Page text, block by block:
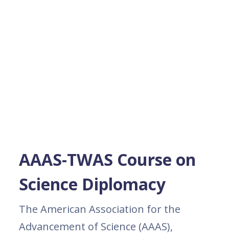
AAAS-TWAS Course on
Science Diplomacy
The American Association for the
Advancement of Science (AAAS),